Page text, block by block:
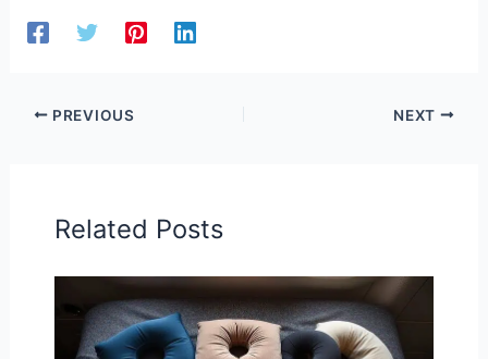
PREVIOUS NEXT
Related Posts